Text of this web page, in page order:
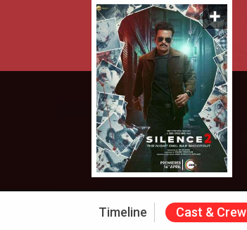
Timeline Cast & Crew